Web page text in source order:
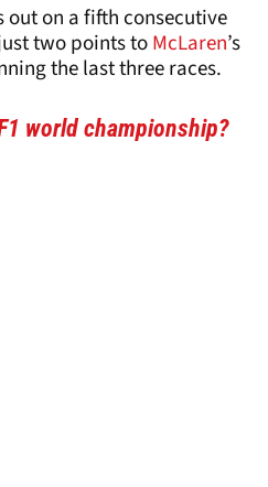
on a fifth consecutive
two points toMcLaren’s
the last three races.
world championship?